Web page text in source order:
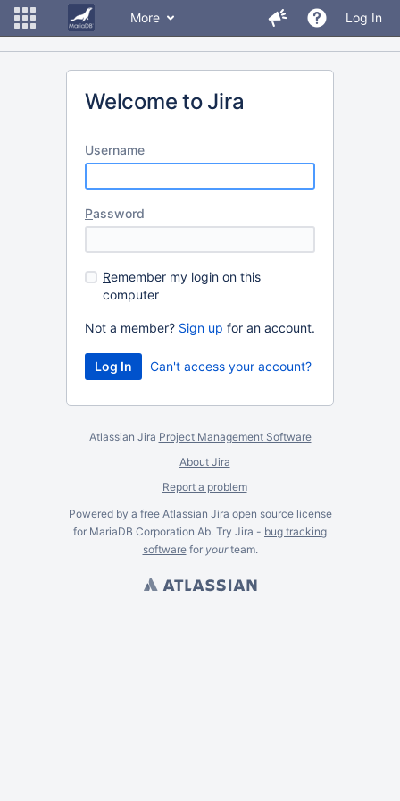
More Log In
Welcome to Jira
Username
Password
Remember my login on this
computer
Not a member? Sign up for an account.
Can't access your account?
Atlassian Jira Project Management Software
About Jira
Report a problem
Powered by a free Atlassian Jira open source license
for MariaDB Corporation Ab. Try Jira - bug tracking
softwarefor yourteam.